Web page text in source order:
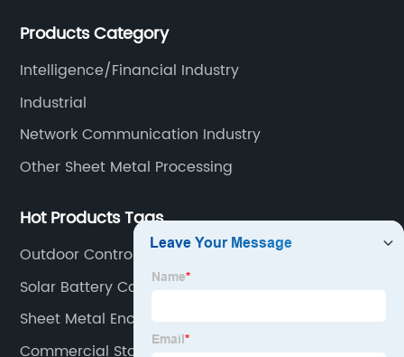
data, communications, medical, national defense,
electronics, automation, electric power, industrial
control and other fields.
Products Category
Intelligence/Financial Industry
Industrial
Network Communication Industry
Other Sheet Metal Processing
Hot Products Tags
Outdoor Control Panel Enclosure
Solar Battery Cabinet
Sheet Metal Enclosure Manufacturers
Commercial Stainless Fabrications